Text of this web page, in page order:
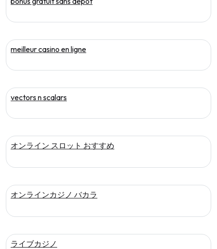
meilleur casino en ligne
vectors n scalars
オンライン スロット おすすめ
オンラインカジノ バカラ
ライブカジノ